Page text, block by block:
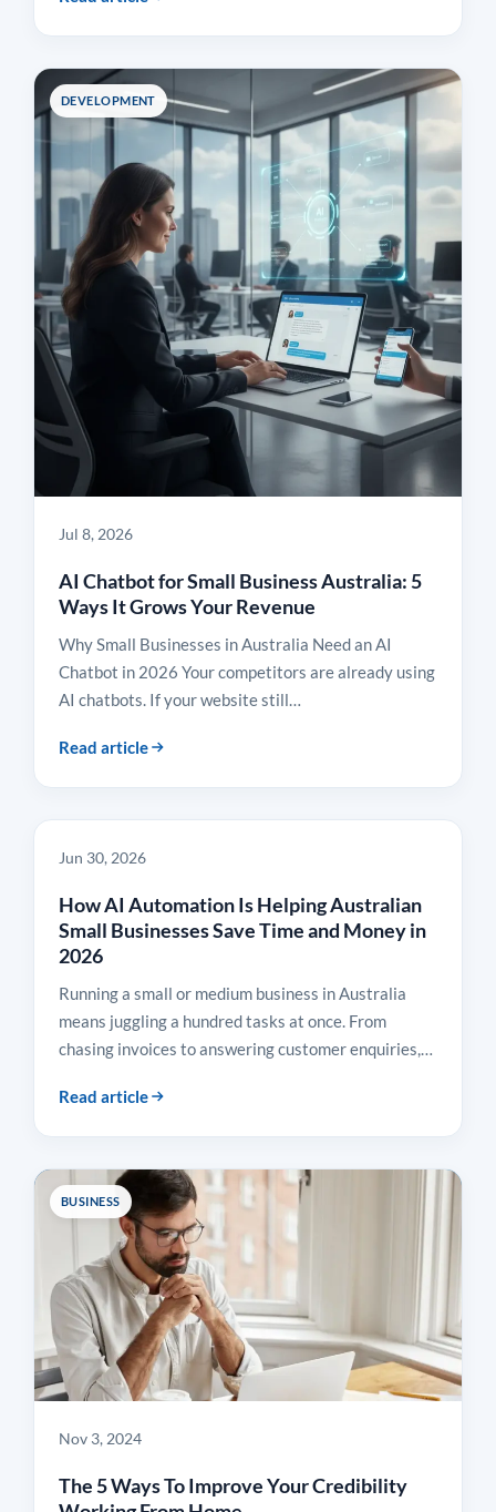
DEVELOPMENT
Jul 8, 2026
AI Chatbot for Small Business Australia: 5
Ways It Grows Your Revenue
Why Small Businesses in Australia Need an AI
Chatbot in 2026 Your competitors are already using
AI chatbots. If your website still…
Read article
INSIGHTS
Jun 30, 2026
How AI Automation Is Helping Australian
Small Businesses Save Time and Money in
2026
Running a small or medium business in Australia
means juggling a hundred tasks at once. From
chasing invoices to answering customer enquiries,…
Read article
BUSINESS
Nov 3, 2024
The 5 Ways To Improve Your Credibility